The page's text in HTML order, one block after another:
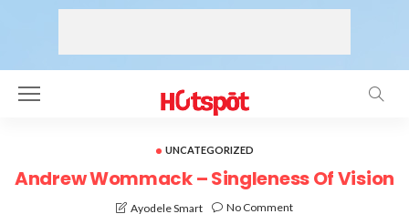
UNCATEGORIZED
Andrew Wommack – Singleness Of Vision
Ayodele Smart
No Comment